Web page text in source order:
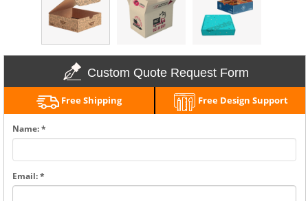
Custom Quote Request Form
Free Shipping Free Design Support
Name: *
Email: *